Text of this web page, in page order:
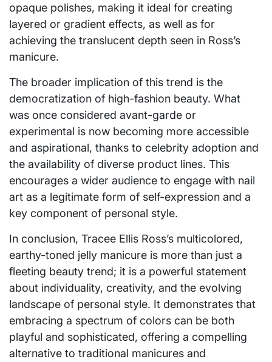
opaque polishes, making it ideal for creating
layered or gradient effects, as well as for
achieving the translucent depth seen in Ross’s
manicure.
The broader implication of this trend is the
democratization of high-fashion beauty. What
was once considered avant-garde or
experimental is now becoming more accessible
and aspirational, thanks to celebrity adoption and
the availability of diverse product lines. This
encourages a wider audience to engage with nail
art as a legitimate form of self-expression and a
key component of personal style.
In conclusion, Tracee Ellis Ross’s multicolored,
earthy-toned jelly manicure is more than just a
fleeting beauty trend; it is a powerful statement
about individuality, creativity, and the evolving
landscape of personal style. It demonstrates that
embracing a spectrum of colors can be both
playful and sophisticated, offering a compelling
alternative to traditional manicures and